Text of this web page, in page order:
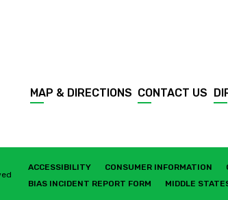
MAP & DIRECTIONS CONTACT US
ACCESSIBILITY CONSUMER INFORMATION
BIAS INCIDENT REPORT FORM
MIDDLE